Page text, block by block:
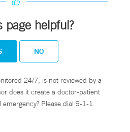
page helpful?
NO
24/7, is not reviewed by a
does it create a doctor-patient
Please dial 9-1-1.